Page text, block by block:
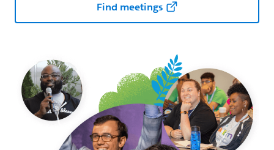
Find meetings